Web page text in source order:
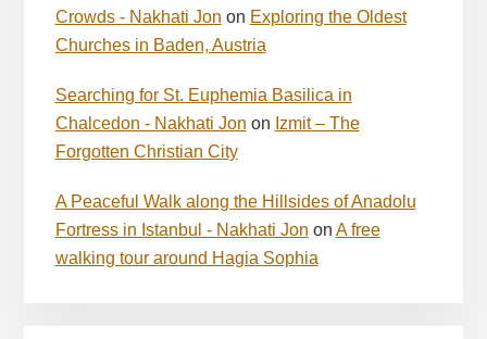
Crowds - Nakhati Jon on Exploring the Oldest
Churches in Baden, Austria
Searching for St. Euphemia Basilica in
Chalcedon - Nakhati Jon on Izmit – The
Forgotten Christian City
A Peaceful Walk along the Hillsides of Anadolu
Fortress in Istanbul - Nakhati Jon on A free
walking tour around Hagia Sophia